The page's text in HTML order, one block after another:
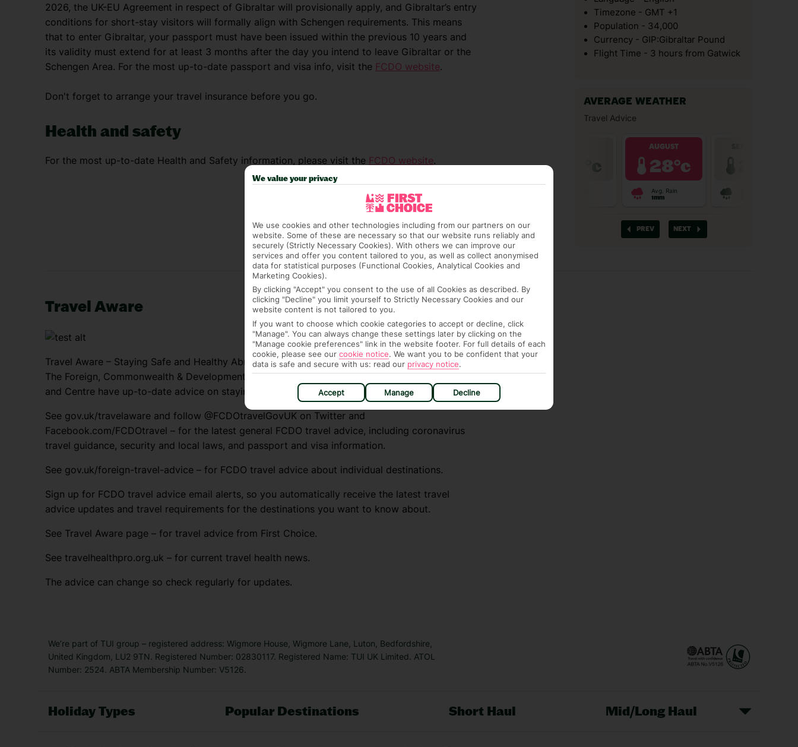
2026, the UK-EU Agreement in respect of Gibraltar will provisionally apply, and Gibraltar’s entry
conditions for short-stay visitors will formally align with Schengen requirements. This means
that to enter Gibraltar, your passport must have been issued within the previous 10 years and
its validity must extend for at least 3 months after the day you intend to leave Gibraltar or the
Schengen Area. For the most up-to-date passport and visa info, visit the FCDO website.
Don't forget to arrange your travel insurance before you go.
Health and safety
For the most up-to-date Health and Safety information, please visit the FCDO website.
Timezone - GMT +1
Population - 34,000
Currency - GIP:Gibraltar Pound
Flight Time - 3 hours from Gatwick
Travel Aware
Travel Aware – Staying Safe and Healthy Abroad
The Foreign, Commonwealth & Development Office (FCDO) and National Travel Health Network
and Centre have up-to-date advice on staying safe and healthy abroad.
See gov.uk/travelaware and follow @FCDOtravelGovUK on Twitter and
Facebook.com/FCDOtravel – for the latest general FCDO travel advice, including coronavirus
travel guidance, security and local laws, and passport and visa information.
See gov.uk/foreign-travel-advice – for FCDO travel advice about individual destinations.
Sign up for FCDO travel advice email alerts, so you automatically receive the latest travel
advice updates and travel requirements for the destinations you want to know about.
See Travel Aware page – for travel advice from First Choice.
See travelhealthpro.org.uk – for current travel health news.
The advice can change so check regularly for updates.
We’re part of TUI group – registered address: Wigmore House, Wigmore Lane, Luton, Bedfordshire,
United Kingdom, LU2 9TN. Registered Number: 02830117. Registered Name: TUI UK Limited. ATOL
Number: 2524. ABTA Membership Number: V5126.
Holiday Types Popular Destinations Short Haul Mid/Long Haul
We value your privacy
We use cookies and other technologies including from our partners on our
website. Some of these are necessary so that our website runs reliably and
securely (Strictly Necessary Cookies). With others we can improve our
services and offer you content tailored to you, as well as collect anonymised
data for statistical purposes (Functional Cookies, Analytical Cookies and
Marketing Cookies).
By clicking "Accept" you consent to the use of all Cookies as described. By
clicking "Decline" you limit yourself to Strictly Necessary Cookies and our
website content is not tailored to you.
If you want to choose which cookie categories to accept or decline, click
"Manage". You can always change these settings later by clicking on the
"Manage cookie preferences" link in the website footer. For full details of each
cookie, please see our cookie notice. We want you to be confident that your
data is safe and secure with us: read our privacy notice.
Accept Manage Decline